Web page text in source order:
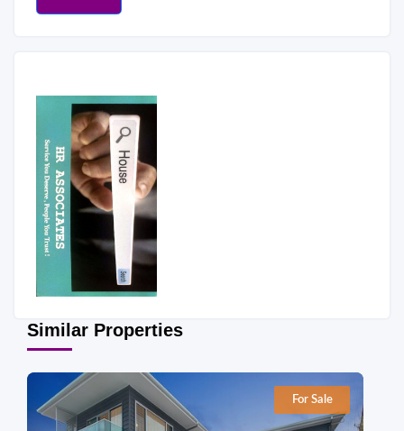
Similar Properties
For Sale